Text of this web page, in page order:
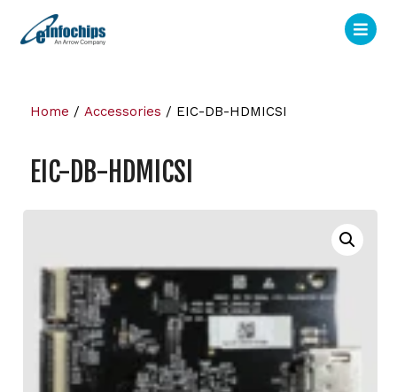
Home /Accessories / EIC-DB-HDMICSI
EIC-DB-HDMICSI